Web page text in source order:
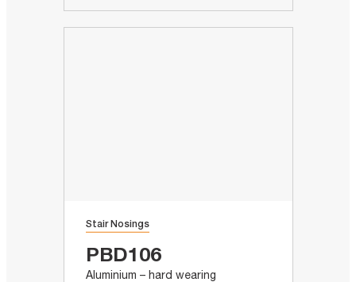
Stair Nosings
PBD106
Aluminium – hard wearing